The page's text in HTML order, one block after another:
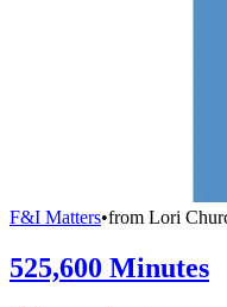
F&I Matters•from Lori
525,600 Minutes